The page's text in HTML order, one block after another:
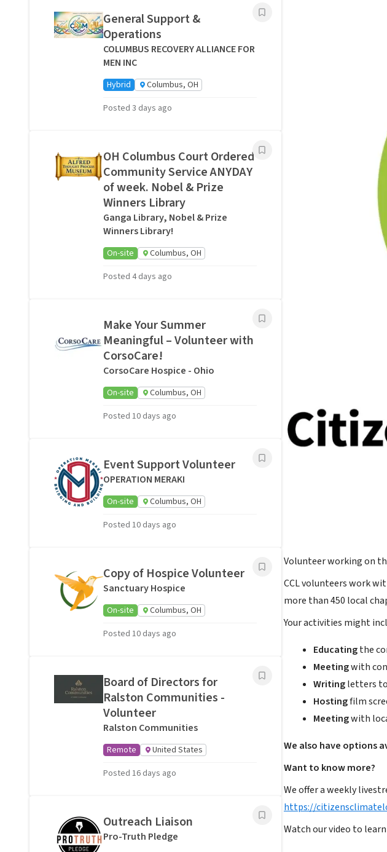
Volunteer working on
CCL volunteers work
more than 450 local
Your activities might
Educatingthe
Meetingwith
Writingletters
Hostingfilm
Meetingwith
We also have options
Want to know more?
We offer a weekly
https://
Watch our video to
General Support &
Operations
COLUMBUS RECOVERY ALLIANCE FOR
MEN INC
Hybrid
Columbus, OH
Posted 3 days ago
OH Columbus Court Ordered
Community Service ANYDAY
of week. Nobel & Prize
Winners Library
Ganga Library, Nobel & Prize
Winners Library!
On-site
Columbus, OH
Posted 4 days ago
Make Your Summer
Meaningful – Volunteer with
CorsoCare!
CorsoCare Hospice - Ohio
On-site
Columbus, OH
Posted 10 days ago
Event Support Volunteer
OPERATION MERAKI
On-site
Columbus, OH
Posted 10 days ago
Copy of Hospice Volunteer
Sanctuary Hospice
On-site
Columbus, OH
Posted 10 days ago
Board of Directors for
Ralston Communities -
Volunteer
Ralston Communities
Remote
United States
Posted 16 days ago
Outreach Liaison
Pro-Truth Pledge